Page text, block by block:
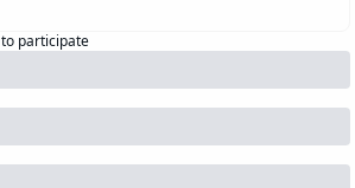
to participate